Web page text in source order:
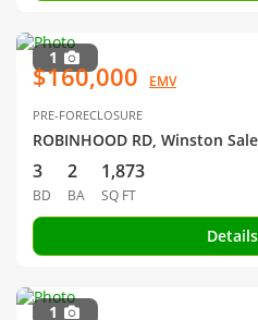
1
$160,000 EMV
PRE-FORECLOSURE
ROBINHOOD RD, Winston
3
BD
2
BA
1,873
SQ FT
Details
1